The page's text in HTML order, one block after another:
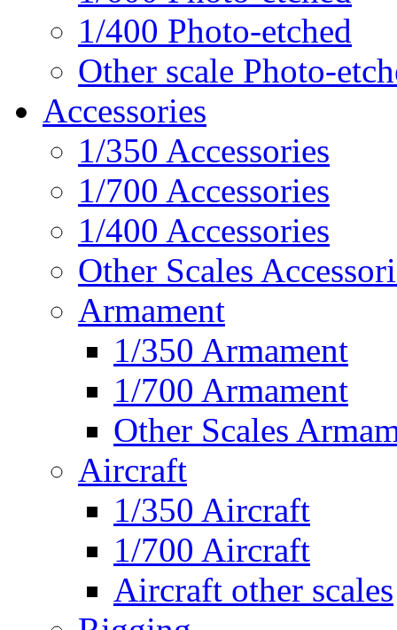
1/400 Photo-etched
Other scale Photo-
Accessories
1/350 Accessories
1/700 Accessories
1/400 Accessories
Other Scales
Armament
1/350 Armament
1/700 Armament
Other Scales
Aircraft
1/350 Aircraft
1/700 Aircraft
Aircraft other scales